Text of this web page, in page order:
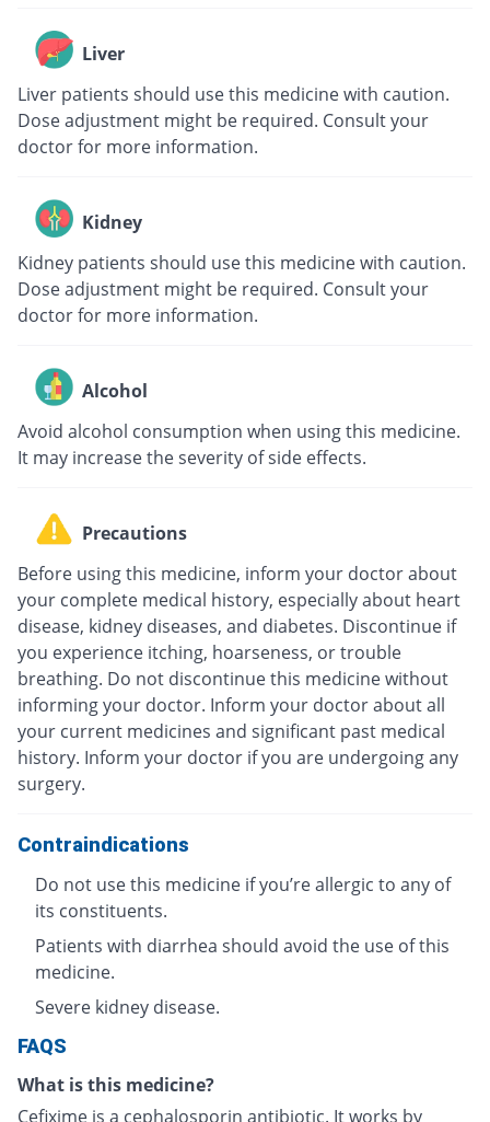
Liver
Liver patients should use this medicine with caution.
Dose adjustment might be required. Consult your
doctor for more information.
Kidney
Kidney patients should use this medicine with caution.
Dose adjustment might be required. Consult your
doctor for more information.
Alcohol
Avoid alcohol consumption when using this medicine.
It may increase the severity of side effects.
Precautions
Before using this medicine, inform your doctor about
your complete medical history, especially about heart
disease, kidney diseases, and diabetes. Discontinue if
you experience itching, hoarseness, or trouble
breathing. Do not discontinue this medicine without
informing your doctor. Inform your doctor about all
your current medicines and significant past medical
history. Inform your doctor if you are undergoing any
surgery.
Contraindications
Do not use this medicine if you’re allergic to any of
its constituents.
Patients with diarrhea should avoid the use of this
medicine.
Severe kidney disease.
FAQS
What is this medicine?
Cefixime is a cephalosporin antibiotic. It works by